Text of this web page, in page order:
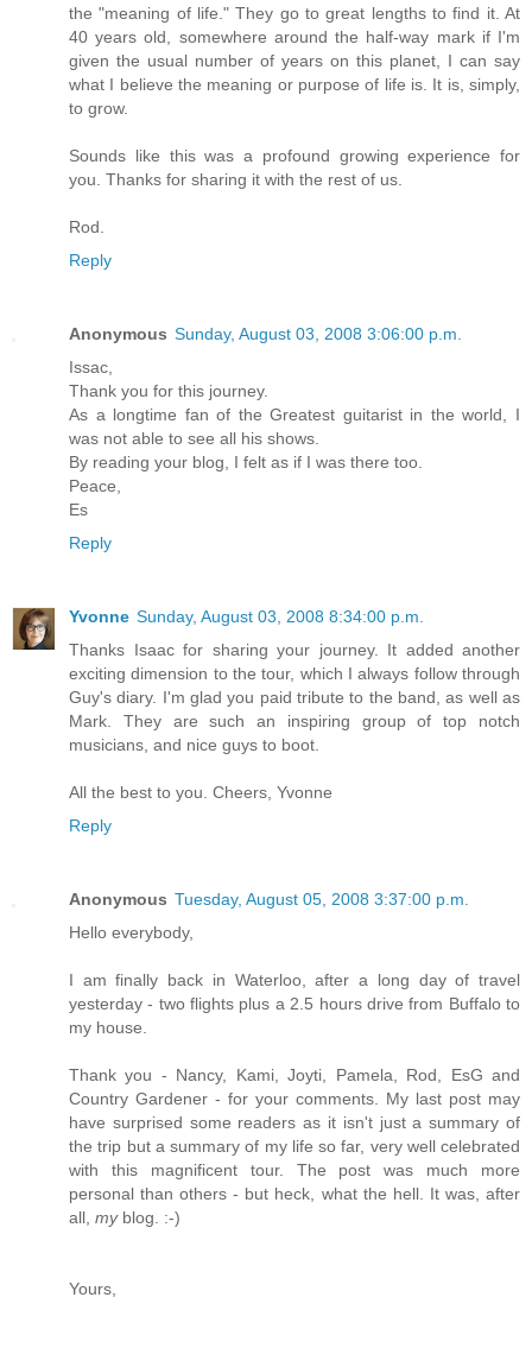
the "meaning of life." They go to great lengths to find it. At
40 years old, somewhere around the half-way mark if I'm
given the usual number of years on this planet, I can say
what I believe the meaning or purpose of life is. It is, simply,
to grow.
Sounds like this was a profound growing experience for
you. Thanks for sharing it with the rest of us.
Rod.
Reply
Anonymous Sunday, August 03, 2008 3:06:00 p.m.
Issac,
Thank you for this journey.
As a longtime fan of the Greatest guitarist in the world, I
was not able to see all his shows.
By reading your blog, I felt as if I was there too.
Peace,
Es
Reply
Yvonne Sunday, August 03, 2008 8:34:00 p.m.
Thanks Isaac for sharing your journey. It added another
exciting dimension to the tour, which I always follow through
Guy's diary. I'm glad you paid tribute to the band, as well as
Mark. They are such an inspiring group of top notch
musicians, and nice guys to boot.
All the best to you. Cheers, Yvonne
Reply
Anonymous Tuesday, August 05, 2008 3:37:00 p.m.
Hello everybody,
I am finally back in Waterloo, after a long day of travel
yesterday - two flights plus a 2.5 hours drive from Buffalo to
my house.
Thank you - Nancy, Kami, Joyti, Pamela, Rod, EsG and
Country Gardener - for your comments. My last post may
have surprised some readers as it isn't just a summary of
the trip but a summary of my life so far, very well celebrated
with this magnificent tour. The post was much more
personal than others - but heck, what the hell. It was, after
all, myblog. :-)
Yours,